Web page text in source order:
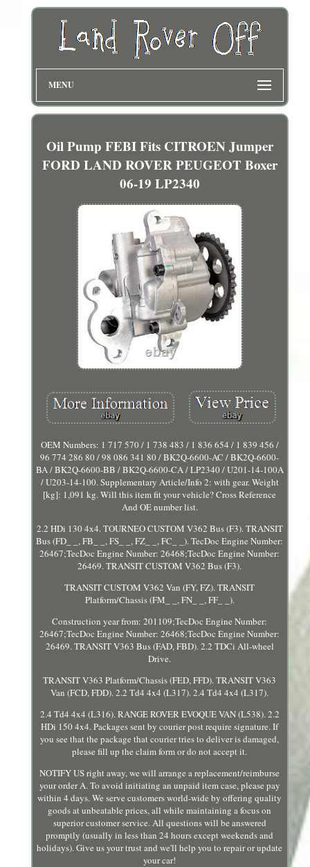
MENU
Oil Pump FEBI Fits CITROEN Jumper
FORD LAND ROVER PEUGEOT Boxer
06-19 LP2340
OEM Numbers: 1 717 570 / 1 738 483 / 1 836 654 / 1 839 456 /
96 774 286 80 / 98 086 341 80 / BK2Q-6600-AC / BK2Q-6600-
BA / BK2Q-6600-BB / BK2Q-6600-CA / LP2340 / U201-14-100A
/ U203-14-100. Supplementary Article/Info 2: with gear. Weight
[kg]: 1,091 kg. Will this item fit your vehicle? Cross Reference
And OE number list.
2.2 HDi 130 4x4. TOURNEO CUSTOM V362 Bus (F3). TRANSIT
Bus (FD_ _, FB_ _, FS_ _, FZ_ _, FC_ _). TecDoc Engine Number:
26467;TecDoc Engine Number: 26468;TecDoc Engine Number:
26469. TRANSIT CUSTOM V362 Bus (F3).
TRANSIT CUSTOM V362 Van (FY, FZ). TRANSIT
Platform/Chassis (FM_ _, FN_ _, FF_ _).
Construction year from: 201109;TecDoc Engine Number:
26467;TecDoc Engine Number: 26468;TecDoc Engine Number:
26469. TRANSIT V363 Bus (FAD, FBD). 2.2 TDCi All-wheel
Drive.
TRANSIT V363 Platform/Chassis (FED, FFD). TRANSIT V363
Van (FCD, FDD). 2.2 Td4 4x4 (L317). 2.4 Td4 4x4 (L317).
2.4 Td4 4x4 (L316). RANGE ROVER EVOQUE VAN (L538). 2.2
HDi 150 4x4. Packages sent by courier post require signature. If
you see that the package that courier tries to deliver is damaged,
please fill up the claim form or do not accept it.
NOTIFY US right away, we will arrange a replacement/reimburse
your order A. To avoid initiating an unpaid item case, please pay
within 4 days. We serve customers world-wide by offering quality
goods at unbeatable prices, all while maintaining a focus on
superior customer service. All questions will be answered
promptly (usually in less than 24 hours except weekends and
holidays). Give us your trust and we'll help you to repair or update
your car!